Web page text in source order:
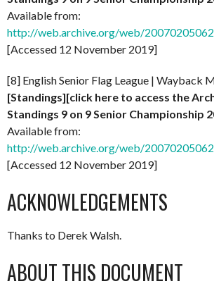
Available from:
http://web.archive.org/web/
[Accessed 12 November 2019]
[8] English Senior Flag League | Wayback
[Standings][click here to access the
Standings 9 on 9 Senior Championship
Available from:
http://web.archive.org/web/
[Accessed 12 November 2019]
ACKNOWLEDGEMENTS
Thanks to Derek Walsh.
ABOUT THIS DOCUMENT